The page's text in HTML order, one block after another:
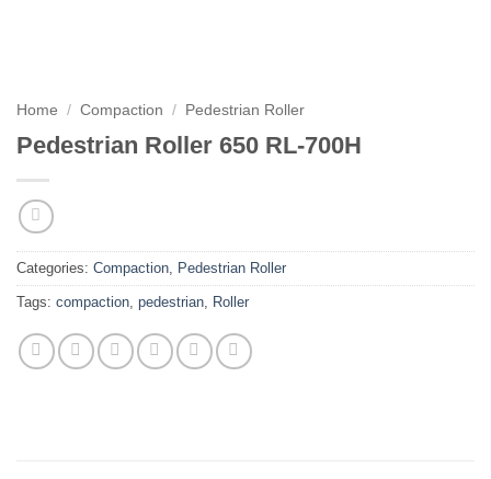
Home / Compaction / Pedestrian Roller
Pedestrian Roller 650 RL-700H
Categories: Compaction, Pedestrian Roller
Tags: compaction, pedestrian, Roller